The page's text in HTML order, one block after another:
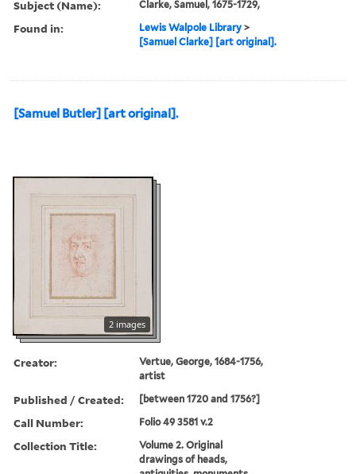
Subject (Name): Clarke, Samuel, 1675-1729,
Found in: Lewis Walpole Library >
[Samuel Clarke] [art original].
[Samuel Butler] [art original].
2 images
Creator:
Vertue, George, 1684-1756,
artist
Published / Created: [between 1720 and 1756?]
Call Number: Folio 49 3581 v.2
Collection Title:
Volume 2. Original
drawings of heads,